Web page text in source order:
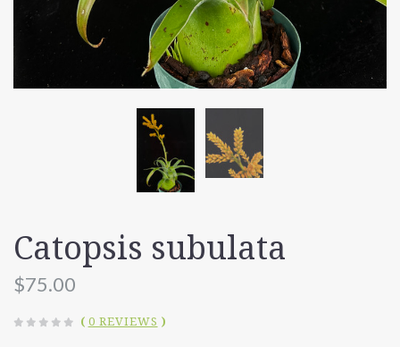
Catopsis subulata
$75.00
( 0 REVIEWS )